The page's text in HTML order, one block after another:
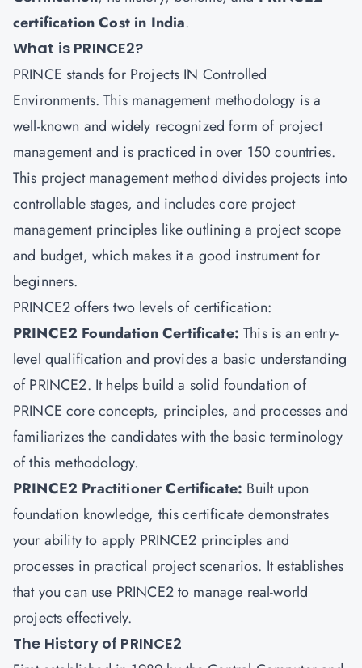
certification Cost in India.
What is PRINCE2?
PRINCE stands for Projects IN Controlled
Environments. This management methodology is a
well-known and widely recognized form of project
management and is practiced in over 150 countries.
This project management method divides projects into
controllable stages, and includes core project
management principles like outlining a project scope
and budget, which makes it a good instrument for
beginners.
PRINCE2 offers two levels of certification:
PRINCE2 Foundation Certificate: This is an entry-
level qualification and provides a basic understanding
of PRINCE2. It helps build a solid foundation of
PRINCE core concepts, principles, and processes and
familiarizes the candidates with the basic terminology
of this methodology.
PRINCE2 Practitioner Certificate: Built upon
foundation knowledge, this certificate demonstrates
your ability to apply PRINCE2 principles and
processes in practical project scenarios. It establishes
that you can use PRINCE2 to manage real-world
projects effectively.
The History of PRINCE2